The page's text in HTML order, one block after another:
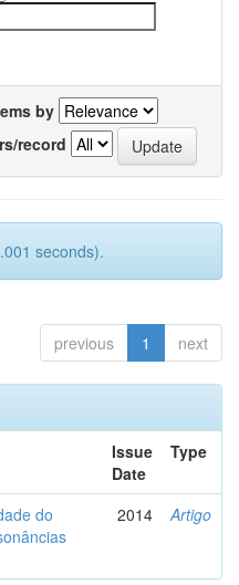
by
record
seconds).
previous 1 next
Issue
Date
Type
do
2014 Artigo